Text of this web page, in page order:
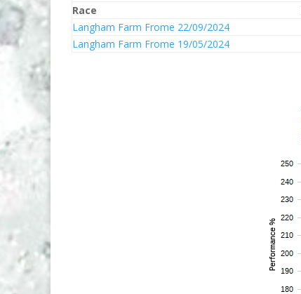
Race
Langham Farm Frome 22/09/2024
Langham Farm Frome 19/05/2024